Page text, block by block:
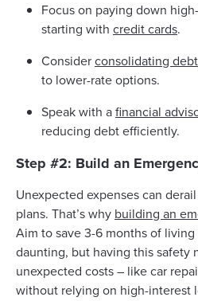
Focus on paying down
starting with credit cards.
Considerconsolidating debt
to lower-rate options.
Speak with afinancial
reducing debt efficiently.
Step #2: Build an
Unexpected expenses can
plans. That’s why building an
Aim to save 3-6 months of
daunting, but having this safety
unexpected costs – like car
without relying on high-interest